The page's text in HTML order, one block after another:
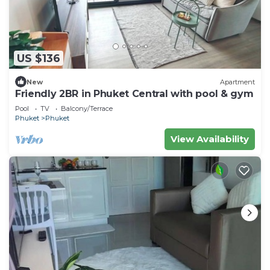
US $136
New Apartment
Friendly 2BR in Phuket Central with pool & gym
Pool TV
Balcony/Terrace
Phuket
Phuket
View Availability